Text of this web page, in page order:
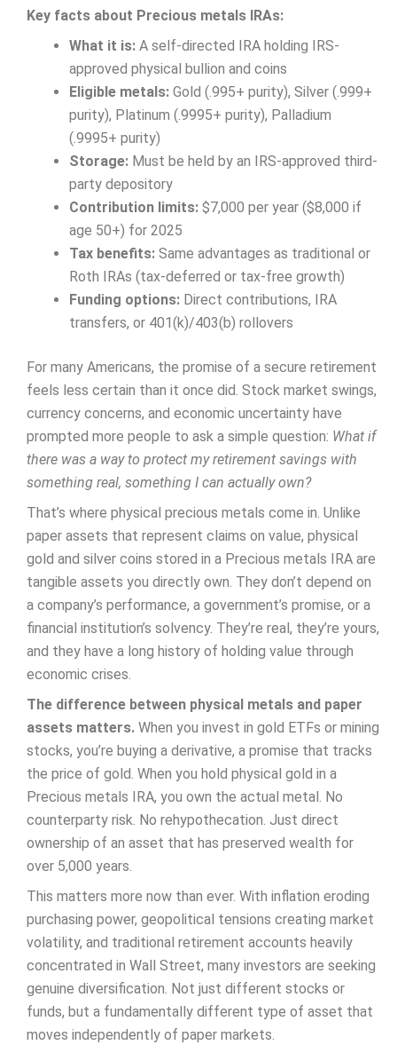
Key facts about Precious metals IRAs:
What it is: A self-directed IRA holding IRS-
approved physical bullion and coins
Eligible metals: Gold (.995+ purity), Silver (.999+
purity), Platinum (.9995+ purity), Palladium
(.9995+ purity)
Storage: Must be held by an IRS-approved third-
party depository
Contribution limits: $7,000 per year ($8,000 if
age 50+) for 2025
Tax benefits: Same advantages as traditional or
Roth IRAs (tax-deferred or tax-free growth)
Funding options: Direct contributions, IRA
transfers, or 401(k)/403(b) rollovers
For many Americans, the promise of a secure retirement
feels less certain than it once did. Stock market swings,
currency concerns, and economic uncertainty have
prompted more people to ask a simple question: What if
there was a way to protect my retirement savings with
something real, something I can actually own?
That’s where physical precious metals come in. Unlike
paper assets that represent claims on value, physical
gold and silver coins stored in a Precious metals IRA are
tangible assets you directly own. They don’t depend on
a company’s performance, a government’s promise, or a
financial institution’s solvency. They’re real, they’re yours,
and they have a long history of holding value through
economic crises.
The difference between physical metals and paper
assets matters. When you invest in gold ETFs or mining
stocks, you’re buying a derivative, a promise that tracks
the price of gold. When you hold physical gold in a
Precious metals IRA, you own the actual metal. No
counterparty risk. No rehypothecation. Just direct
ownership of an asset that has preserved wealth for
over 5,000 years.
This matters more now than ever. With inflation eroding
purchasing power, geopolitical tensions creating market
volatility, and traditional retirement accounts heavily
concentrated in Wall Street, many investors are seeking
genuine diversification. Not just different stocks or
funds, but a fundamentally different type of asset that
moves independently of paper markets.